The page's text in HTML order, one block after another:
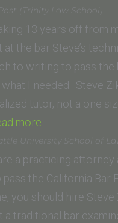
(Trinity Law School)
13 years off from
the bar Steve’s
to writing to pass the
I needed. Steve
tutor, not a one
more
Post
(Trinity
Law
School)”
University School of
a practicing attorney
the California Bar
you should hire Steve
a traditional bar